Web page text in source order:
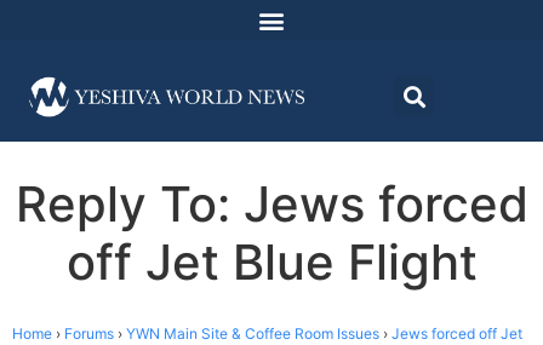
Reply To: Jews forced
off Jet Blue Flight
Home › Forums › YWN Main Site & Coffee Room Issues › Jews forced off Jet